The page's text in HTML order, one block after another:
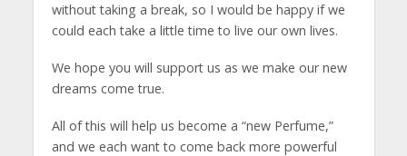
without taking a break, so I would be happy if we
could each take a little time to live our own lives.
We hope you will support us as we make our new
dreams come true.
All of this will help us become a “new Perfume,”
and we each want to come back more powerful